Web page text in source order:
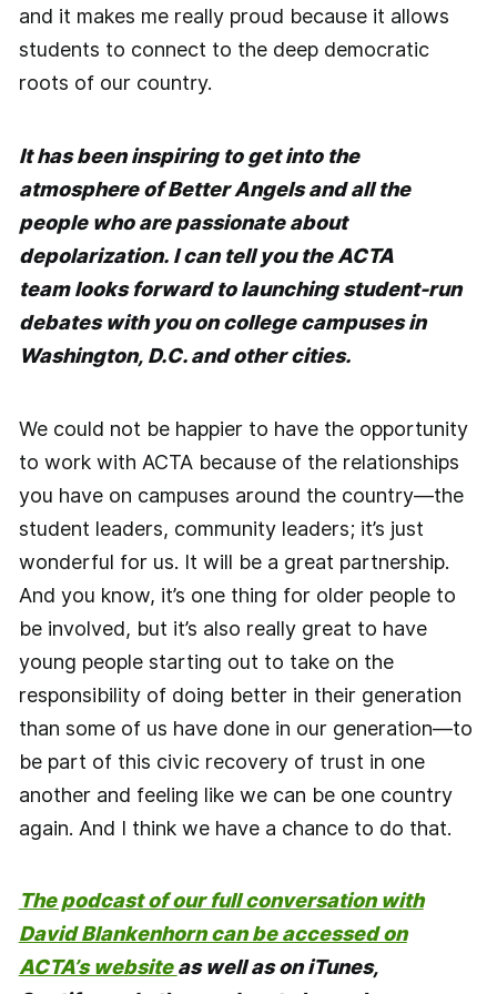
and it makes me really proud because it allows
students to connect to the deep democratic
roots of our country.
It has been inspiring to get into the
atmosphere of Better Angels and all the
people who are passionate about
depolarization. I can tell you the ACTA
team looks forward to launching student-run
debates with you on college campuses in
Washington, D.C. and other cities.
We could not be happier to have the opportunity
to work with ACTA because of the relationships
you have on campuses around the country—the
student leaders, community leaders; it’s just
wonderful for us. It will be a great partnership.
And you know, it’s one thing for older people to
be involved, but it’s also really great to have
young people starting out to take on the
responsibility of doing better in their generation
than some of us have done in our generation—to
be part of this civic recovery of trust in one
another and feeling like we can be one country
again. And I think we have a chance to do that.
The podcast of our full conversation with
David Blankenhorn can be accessed on
ACTA’s websiteas well as on iTunes,